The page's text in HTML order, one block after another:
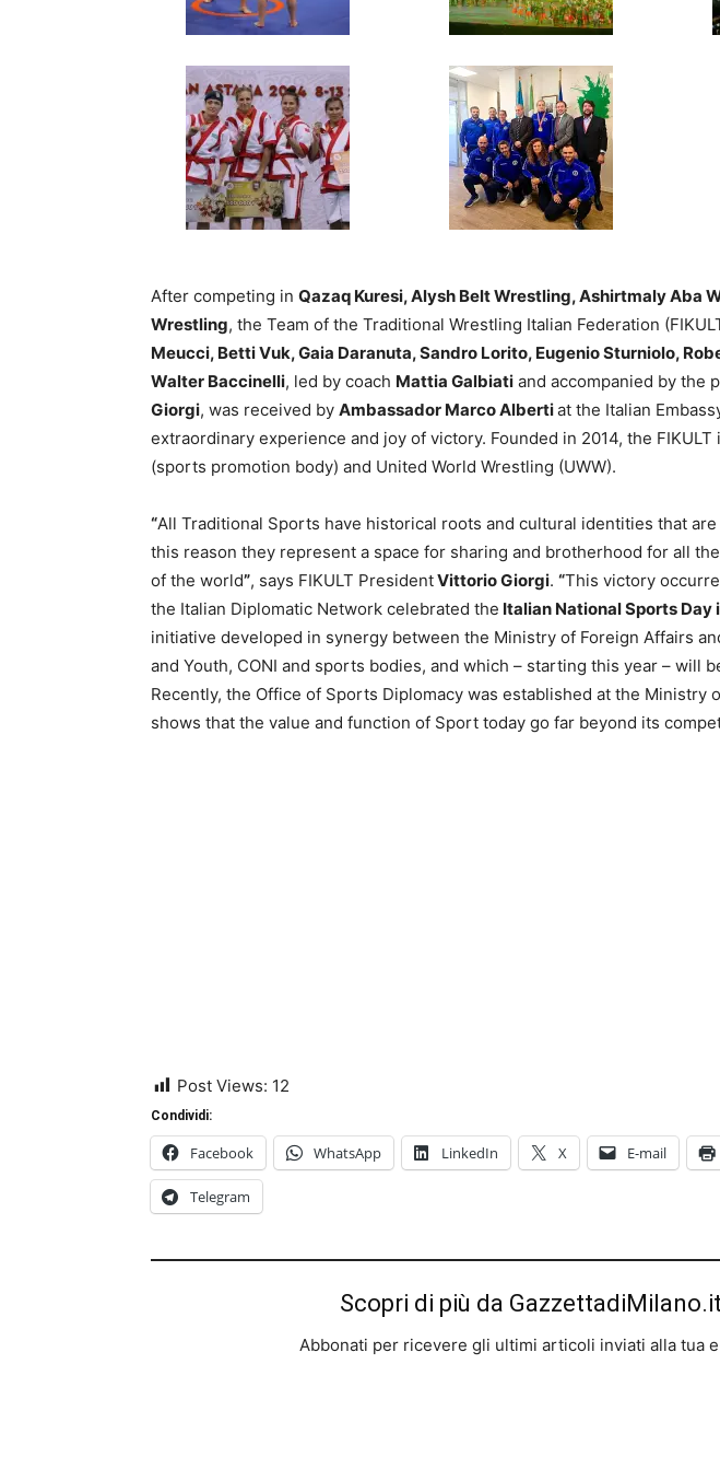
After competing in Qazaq Kuresi, Alysh Belt Wrestling, Ashirtmaly Aba
Wrestling, the Team of the Traditional Wrestling Italian Federation
Meucci, Betti Vuk, Gaia Daranuta, Sandro Lorito, Eugenio Sturniolo,
Walter Baccinelli, led by coach Mattia Galbiati and accompanied by the
Giorgi, was received by Ambassador Marco Albertiat the Italian
extraordinary experience and joy of victory. Founded in 2014, the FIKULT
(sports promotion body) and United World Wrestling (UWW).
“All Traditional Sports have historical roots and cultural identities that
this reason they represent a space for sharing and brotherhood for all
of the world”, says FIKULT PresidentVittorio Giorgi. “This victory
the Italian Diplomatic Network celebrated the Italian National Sports Day
initiative developed in synergy between the Ministry of Foreign Affairs
and Youth, CONI and sports bodies, and which – starting this year – will
Recently, the Office of Sports Diplomacy was established at the Ministry
shows that the value and function of Sport today go far beyond its
Post Views: 12
Condividi:
Facebook WhatsApp LinkedIn X E-mail
Telegram
Scopri di più da GazzettadiMilano.it
Abbonati per ricevere gli ultimi articoli inviati alla tua